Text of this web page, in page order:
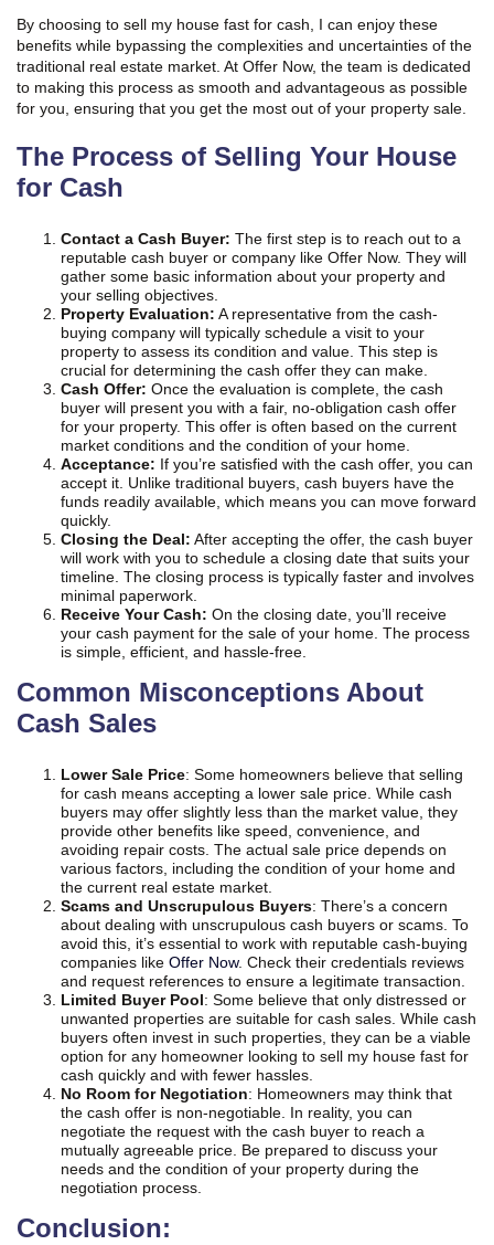
By choosing to sell my house fast for cash, I can enjoy these
benefits while bypassing the complexities and uncertainties of the
traditional real estate market. At Offer Now, the team is dedicated
to making this process as smooth and advantageous as possible
for you, ensuring that you get the most out of your property sale.
The Process of Selling Your House
for Cash
Contact a Cash Buyer: The first step is to reach out to a
reputable cash buyer or company like Offer Now. They will
gather some basic information about your property and
your selling objectives.
Property Evaluation: A representative from the cash-
buying company will typically schedule a visit to your
property to assess its condition and value. This step is
crucial for determining the cash offer they can make.
Cash Offer: Once the evaluation is complete, the cash
buyer will present you with a fair, no-obligation cash offer
for your property. This offer is often based on the current
market conditions and the condition of your home.
Acceptance: If you’re satisfied with the cash offer, you can
accept it. Unlike traditional buyers, cash buyers have the
funds readily available, which means you can move forward
quickly.
Closing the Deal: After accepting the offer, the cash buyer
will work with you to schedule a closing date that suits your
timeline. The closing process is typically faster and involves
minimal paperwork.
Receive Your Cash: On the closing date, you’ll receive
your cash payment for the sale of your home. The process
is simple, efficient, and hassle-free.
Common Misconceptions About
Cash Sales
Lower Sale Price: Some homeowners believe that selling
for cash means accepting a lower sale price. While cash
buyers may offer slightly less than the market value, they
provide other benefits like speed, convenience, and
avoiding repair costs. The actual sale price depends on
various factors, including the condition of your home and
the current real estate market.
Scams and Unscrupulous Buyers: There’s a concern
about dealing with unscrupulous cash buyers or scams. To
avoid this, it’s essential to work with reputable cash-buying
companies like Offer Now. Check their credentials reviews
and request references to ensure a legitimate transaction.
Limited Buyer Pool: Some believe that only distressed or
unwanted properties are suitable for cash sales. While cash
buyers often invest in such properties, they can be a viable
option for any homeowner looking to sell my house fast for
cash quickly and with fewer hassles.
No Room for Negotiation: Homeowners may think that
the cash offer is non-negotiable. In reality, you can
negotiate the request with the cash buyer to reach a
mutually agreeable price. Be prepared to discuss your
needs and the condition of your property during the
negotiation process.
Conclusion: